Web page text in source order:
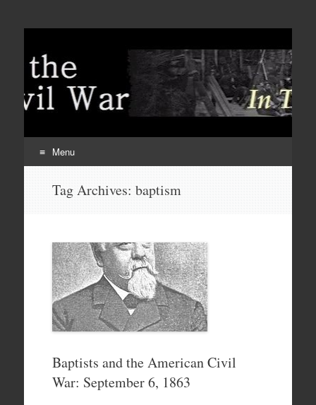
Menu
Tag Archives: baptism
Baptists and the American Civil
War: September 6, 1863